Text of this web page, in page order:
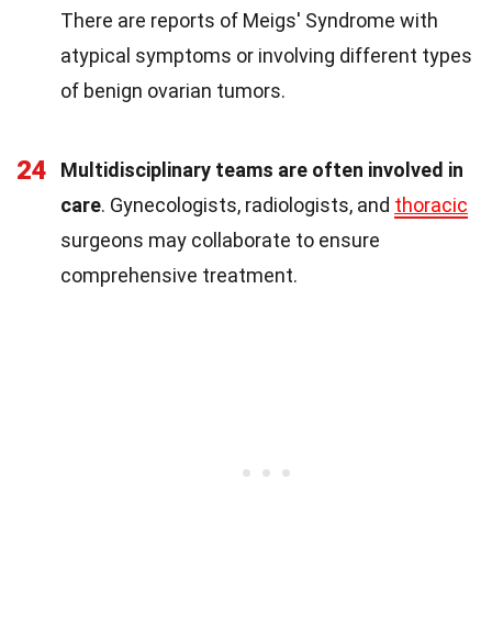
There are reports of Meigs' Syndrome with
atypical symptoms or involving different types
of benign ovarian tumors.
24
Multidisciplinary teams are often involved in
care. Gynecologists, radiologists, and thoracic
surgeons may collaborate to ensure
comprehensive treatment.